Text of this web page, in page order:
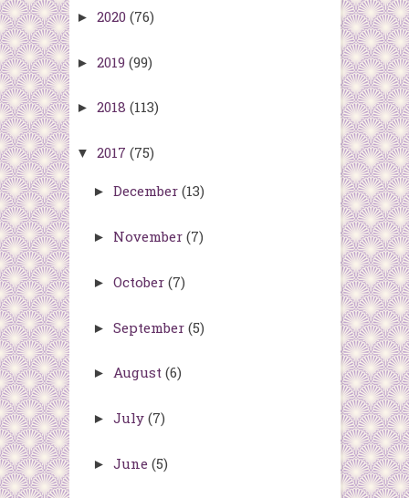
► 2020 (76)
► 2019 (99)
► 2018 (113)
▼ 2017 (75)
► December (13)
► November (7)
► October (7)
► September (5)
► August (6)
► July (7)
► June (5)